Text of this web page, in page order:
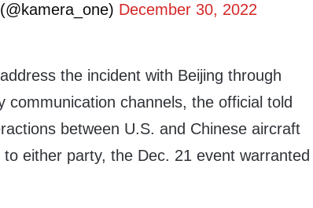
December 30, 2022
the incident with Beijing through
communication channels, the official told
between U.S. and Chinese aircraft
either party, the Dec. 21 event warranted